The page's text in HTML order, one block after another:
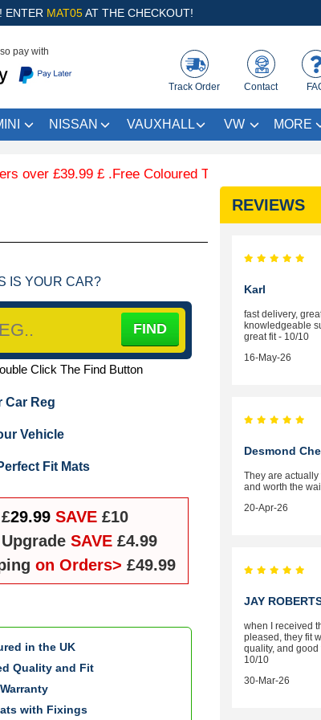
ENTER MAT05AT THE CHECKOUT!
pay with
Track Order Contact
NISSAN VAUXHALL VW MORE
£ .Free Coloured Trim SAVE £4.99 - Limited
IS YOUR CAR?
Click The Find Button
Car Reg
Vehicle
Fit Mats
29.99 SAVE £10
SAVE£4.99
on Orders> £49.99
in the UK
Quality and Fit
with Fixings
REVIEWS
Karl
fast delivery,
knowledgeable
great fit - 10/10
16-May-26
Desmond
They are
and worth the
20-Apr-26
JAY
when I received
pleased, they fit
quality, and
10/10
30-Mar-26